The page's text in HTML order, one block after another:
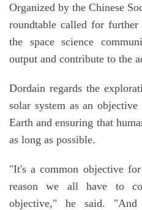
Organized by the Chinese
roundtable called for
the space science
output and contribute to the
Dordain regards the
solar system as an
Earth and ensuring that
as long as possible.
"It's a common objective
reason we all have to
objective," he said.